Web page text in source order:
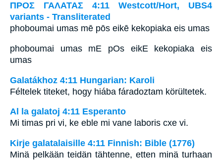
ΠΡΟΣ ΓΑΛΑΤΑΣ 4:11 Westcott/Hort, UBS4
variants - Transliterated
phoboumai umas mē pōs eikē kekopiaka eis umas
phoboumai umas mE pOs eikE kekopiaka eis
umas
Galatákhoz 4:11 Hungarian: Karoli
Féltelek titeket, hogy hiába fáradoztam körültetek.
Al la galatoj 4:11 Esperanto
Mi timas pri vi, ke eble mi vane laboris cxe vi.
Kirje galatalaisille 4:11 Finnish: Bible (1776)
Minä pelkään teidän tähtenne, etten minä turhaan